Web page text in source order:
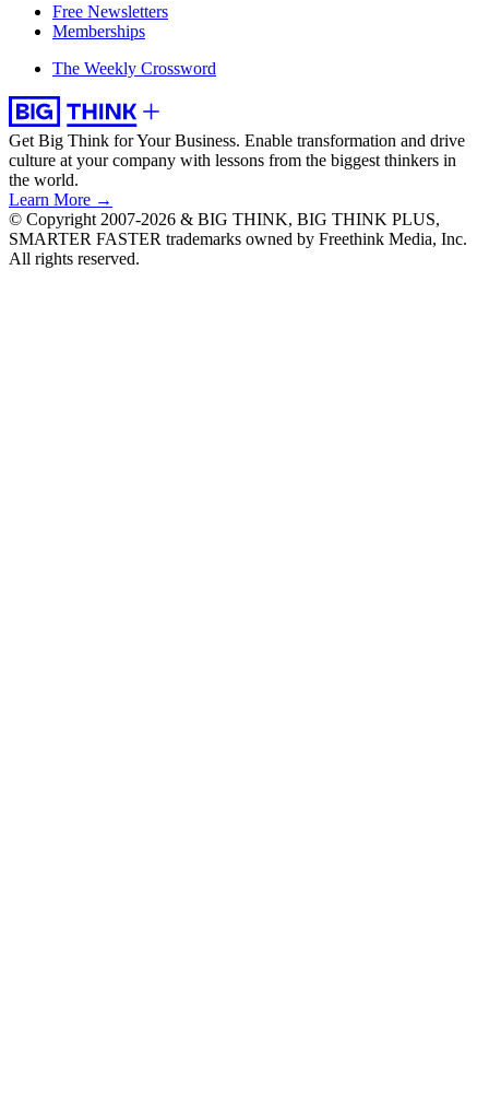
Free Newsletters
Memberships
The Weekly Crossword
Get Big Think for Your Business. Enable transformation and drive
culture at your company with lessons from the biggest thinkers in
the world.
Learn More →
© Copyright 2007-2026 & BIG THINK, BIG THINK PLUS,
SMARTER FASTER trademarks owned by Freethink Media, Inc.
All rights reserved.